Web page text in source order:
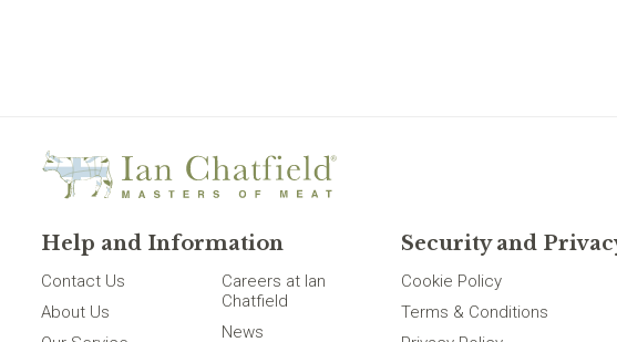
Help and Information
Contact Us
About Us
Careers at Ian
Chatfield
News
Security and
Cookie Policy
Terms & Conditions